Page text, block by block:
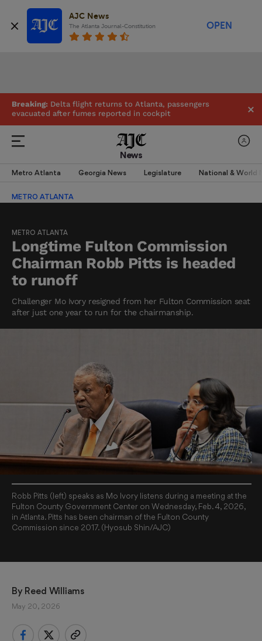
AJC News
The Atlanta Journal-Constitution OPEN
Breaking: Delta flight returns to Atlanta, passengers
evacuated after fumes reported in cockpit
News
Metro Atlanta Georgia News Legislature National & World
METRO ATLANTA
METRO ATLANTA
Longtime Fulton Commission
Chairman Robb Pitts is headed
to runoff
Challenger Mo Ivory resigned from her Fulton Commission seat
after just one year to run for the chairmanship.
Robb Pitts (left) speaks as Mo Ivory listens during a meeting at the
Fulton County Government Center on Wednesday, Feb. 4, 2026,
in Atlanta. Pitts has been chairman of the Fulton County
Commission since 2017. (Hyosub Shin/AJC)
By Reed Williams
May 20, 2026